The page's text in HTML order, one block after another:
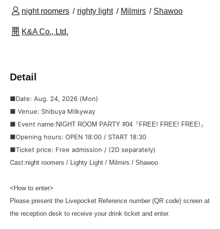
night roomers righty light Milmirs Shawoo
K&A Co., Ltd.
Detail
■Date: Aug. 24, 2026 (Mon)
■ Venue: Shibuya Milkyway
■ Event name: NIGHT ROOM PARTY #04『FREE! FREE! FREE!』
■Opening hours: OPEN 18:00 / START 18:30
■Ticket price: Free admission / (2D separately)
Cast:night roomers / Lighty Light / Milmirs / Shawoo
<How to enter>
Please present the Livepocket Reference number (QR code) screen at
the reception desk to receive your drink ticket and enter.